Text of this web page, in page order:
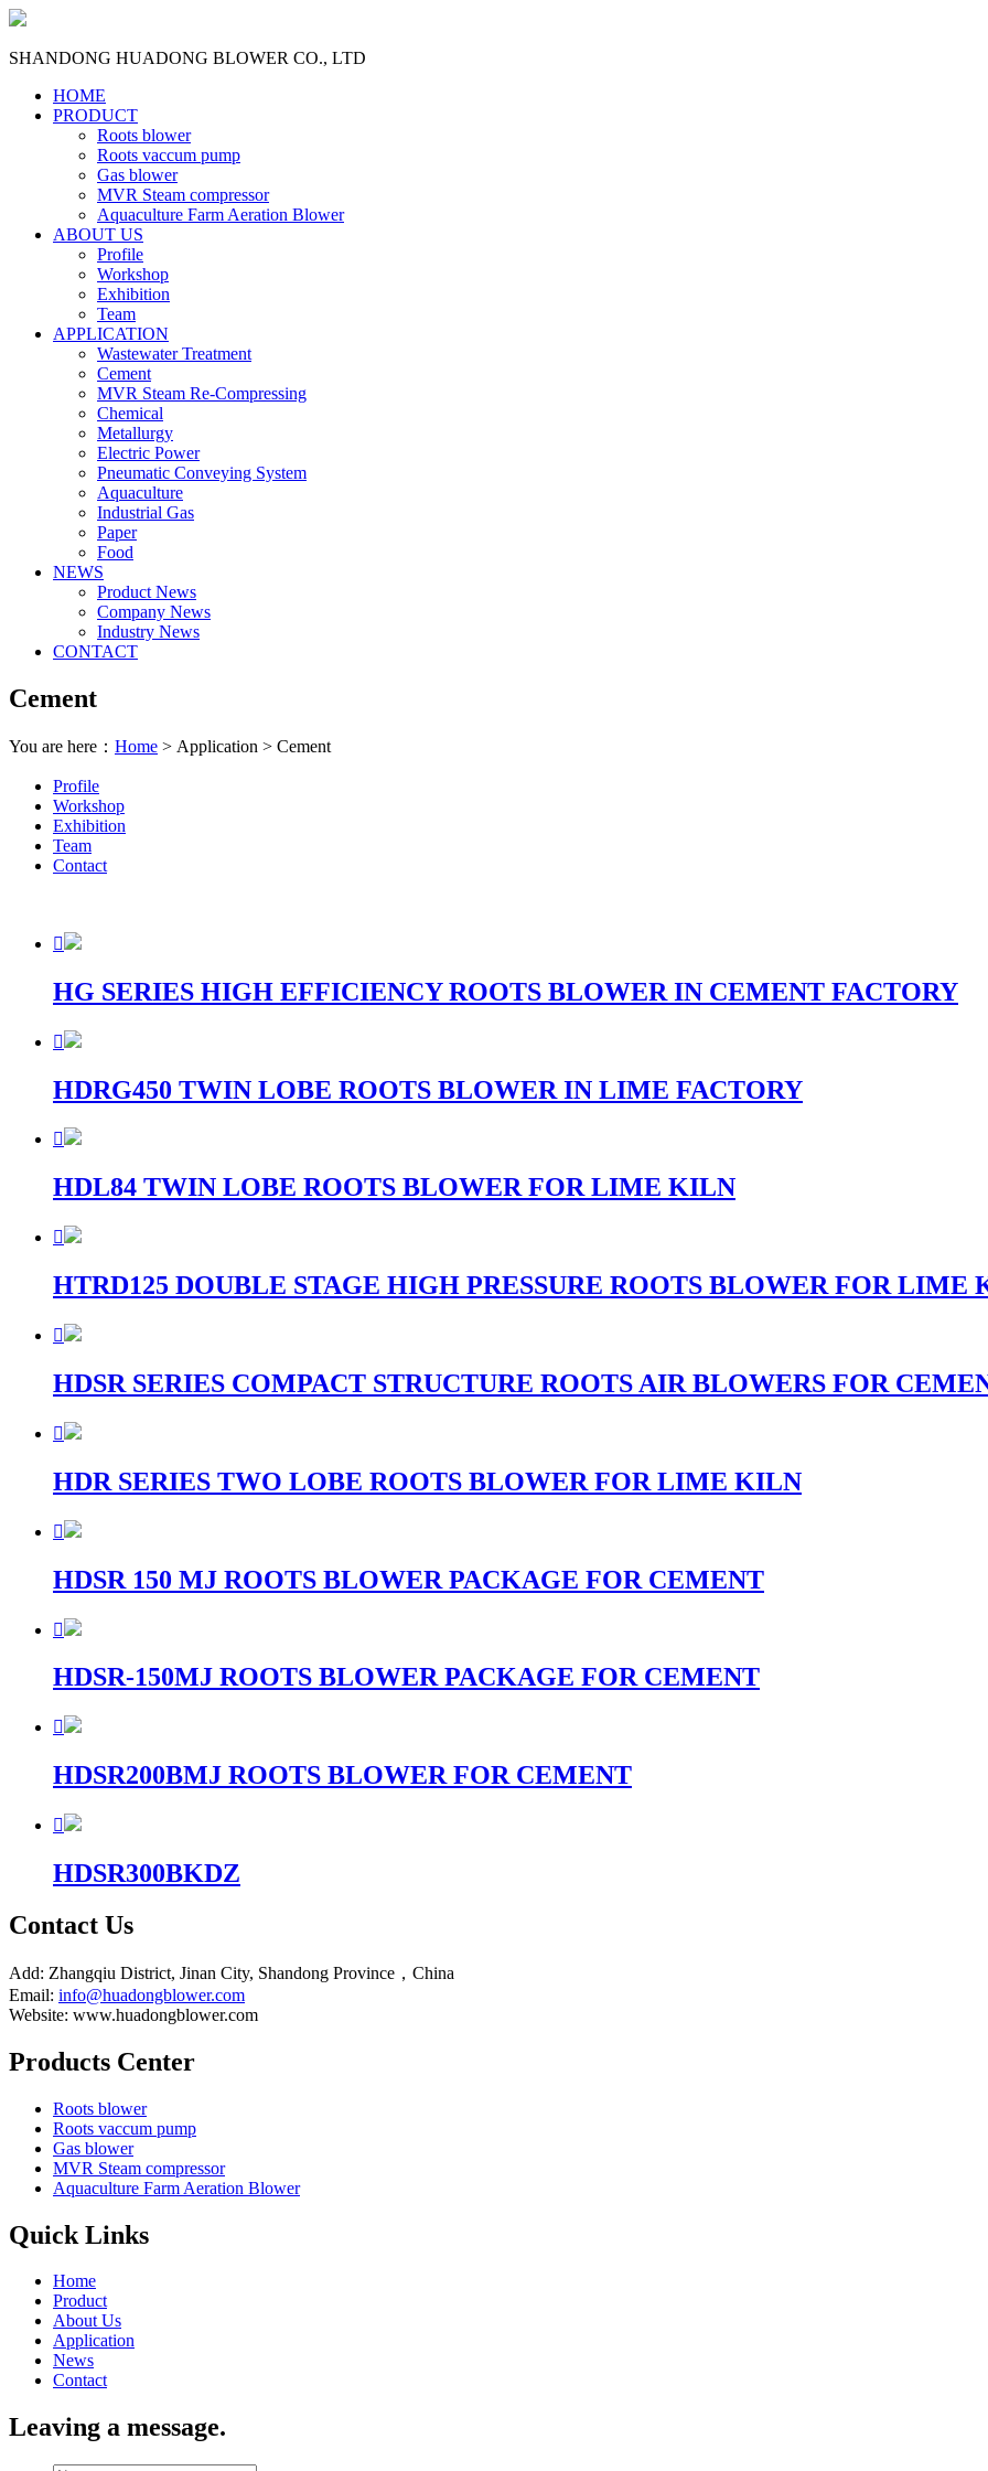
SHANDONG HUADONG BLOWER CO., LTD
HOME
PRODUCT
Roots blower
Roots vaccum pump
Gas blower
MVR Steam compressor
Aquaculture Farm Aeration Blower
ABOUT US
Profile
Workshop
Exhibition
Team
APPLICATION
Wastewater Treatment
Cement
MVR Steam Re-Compressing
Chemical
Metallurgy
Electric Power
Pneumatic Conveying System
Aquaculture
Industrial Gas
Paper
Food
NEWS
Product News
Company News
Industry News
CONTACT
Cement
You are here： Home > Application > Cement
Profile
Workshop
Exhibition
Team
Contact

HG SERIES HIGH EFFICIENCY ROOTS BLOWER IN CEMENT FACTORY

HDRG450 TWIN LOBE ROOTS BLOWER IN LIME FACTORY

HDL84 TWIN LOBE ROOTS BLOWER FOR LIME KILN

HTRD125 DOUBLE STAGE HIGH PRESSURE ROOTS BLOWER FOR LIME

HDSR SERIES COMPACT STRUCTURE ROOTS AIR BLOWERS FOR

HDR SERIES TWO LOBE ROOTS BLOWER FOR LIME KILN

HDSR 150 MJ ROOTS BLOWER PACKAGE FOR CEMENT

HDSR-150MJ ROOTS BLOWER PACKAGE FOR CEMENT

HDSR200BMJ ROOTS BLOWER FOR CEMENT

HDSR300BKDZ
Contact Us
Add: Zhangqiu District, Jinan City, Shandong Province，China
Email: info@huadongblower.com
Website: www.huadongblower.com
Products Center
Roots blower
Roots vaccum pump
Gas blower
MVR Steam compressor
Aquaculture Farm Aeration Blower
Quick Links
Home
Product
About Us
Application
News
Contact
Leaving a message.